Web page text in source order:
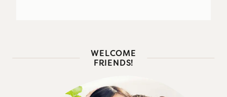
WELCOME
FRIENDS!